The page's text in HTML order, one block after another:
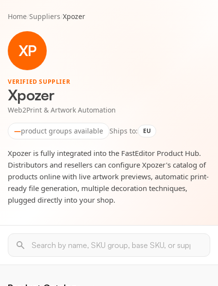
Home/Suppliers/Xpozer
XP
VERIFIED SUPPLIER
Xpozer
Web2Print & Artwork Automation
—product groups available Ships to: EU
Xpozer is fully integrated into the FastEditor Product Hub.
Distributors and resellers can configure Xpozer's catalog of
products online with live artwork previews, automatic print-
ready file generation, multiple decoration techniques,
plugged directly into your shop.